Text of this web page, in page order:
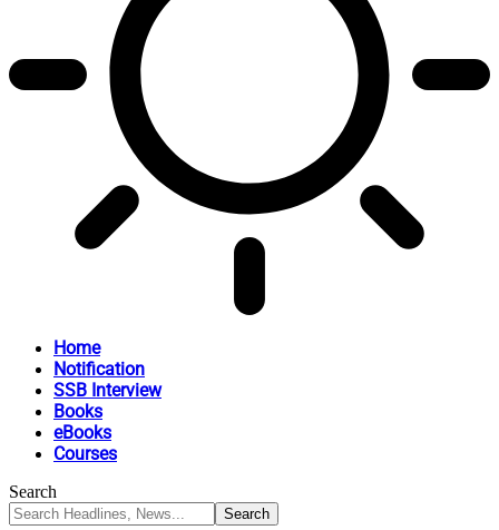
Home
Notification
SSB Interview
Books
eBooks
Courses
Search